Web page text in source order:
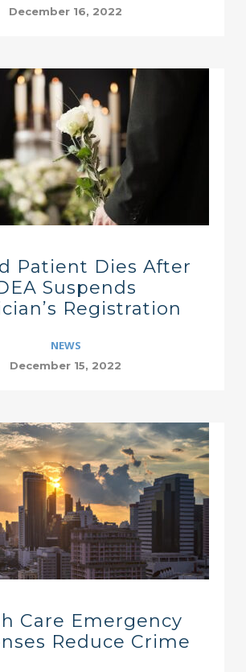
December 16, 2022
Patient Dies After
Suspends
Registration
NEWS
December 15, 2022
Care Emergency
Reduce Crime